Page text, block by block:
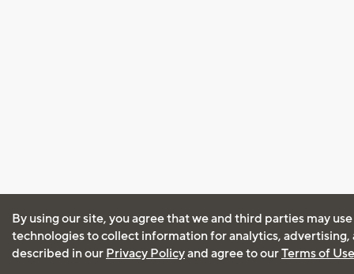
By using our site, you agree that we and third parties may
technologies to collect information for analytics, advertising,
described in our Privacy Policyand agree to ourTerms of Use